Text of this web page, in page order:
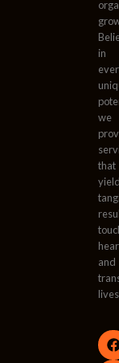
in
we
that
and